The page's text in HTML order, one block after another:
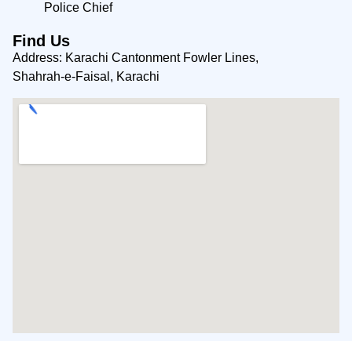
Police Chief
Find Us
Address: Karachi Cantonment Fowler Lines,
Shahrah-e-Faisal, Karachi